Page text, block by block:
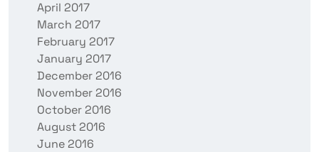
April 2017
March 2017
February 2017
January 2017
December 2016
November 2016
October 2016
August 2016
June 2016